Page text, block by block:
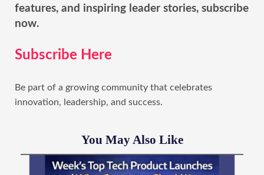
features, and inspiring leader stories, subscribe
now.
Subscribe Here
Be part of a growing community that celebrates
innovation, leadership, and success.
You May Also Like